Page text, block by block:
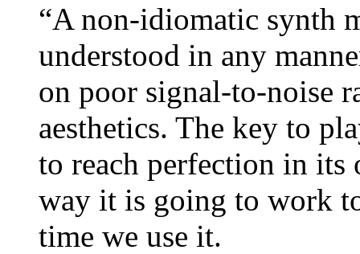
“A non-idiomatic synth
understood in any
on poor signal-to-noise
aesthetics. The key to
to reach perfection in
way it is going to work
time we use it.